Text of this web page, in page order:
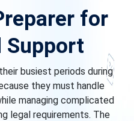
for
Support
busiest periods during
they must handle
managing complicated
legal requirements. The